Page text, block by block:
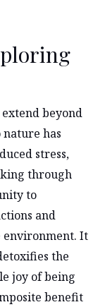
beyond
has
stress,
through
to
and
It
the
joy of being
benefit